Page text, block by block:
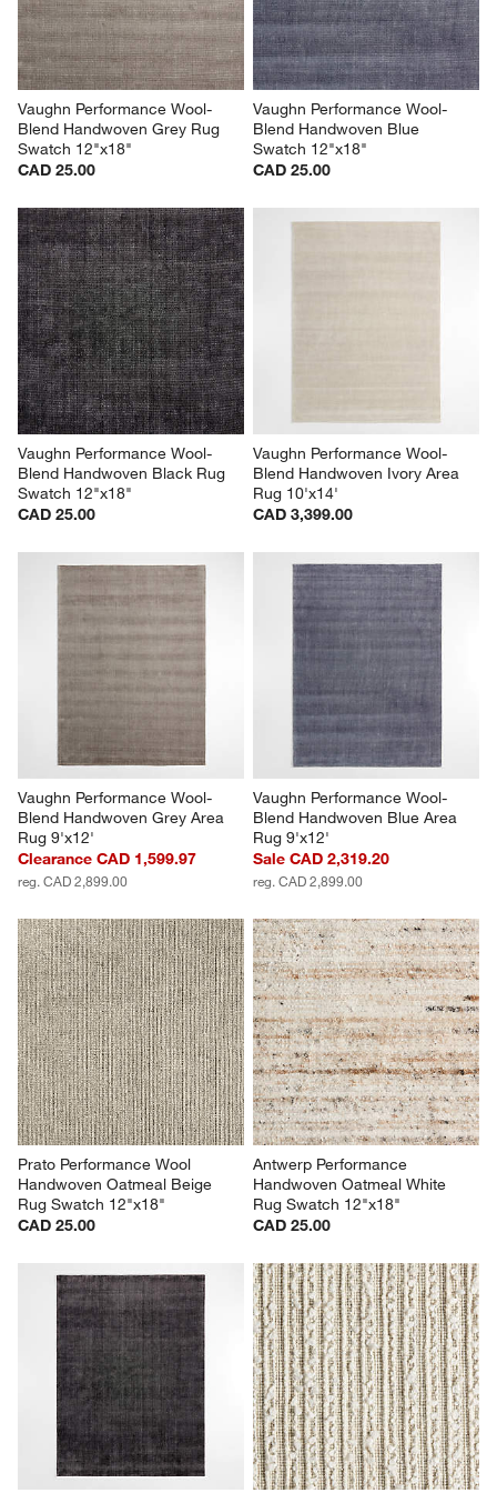
submission
form.
submission
form.
submission
form.
submission
form.
submission
form.
Vaughn Performance Wool-
Blend Handwoven Grey Rug
Swatch 12"x18"
CAD 25.00
Vaughn Performance Wool-
Blend Handwoven Blue
Swatch 12"x18"
CAD 25.00
Vaughn Performance Wool-
Blend Handwoven Black Rug
Swatch 12"x18"
CAD 25.00
Vaughn Performance Wool-
Blend Handwoven Ivory Area
Rug 10'x14'
CAD 3,399.00
Vaughn Performance Wool-
Blend Handwoven Grey Area
Rug 9'x12'
Clearance CAD 1,599.97
reg. CAD 2,899.00
Vaughn Performance Wool-
Blend Handwoven Blue Area
Rug 9'x12'
Sale CAD 2,319.20
reg. CAD 2,899.00
Prato Performance Wool
Handwoven Oatmeal Beige
Rug Swatch 12"x18"
CAD 25.00
Antwerp Performance
Handwoven Oatmeal White
Rug Swatch 12"x18"
CAD 25.00